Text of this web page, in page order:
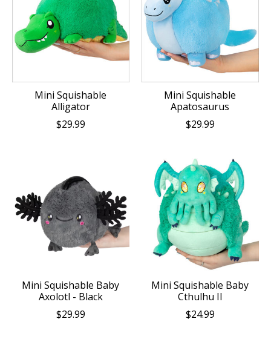
Mini Squishable
Alligator
$29.99
Mini Squishable
Apatosaurus
$29.99
Mini Squishable Baby
Axolotl - Black
$29.99
Mini Squishable Baby
Cthulhu II
$24.99